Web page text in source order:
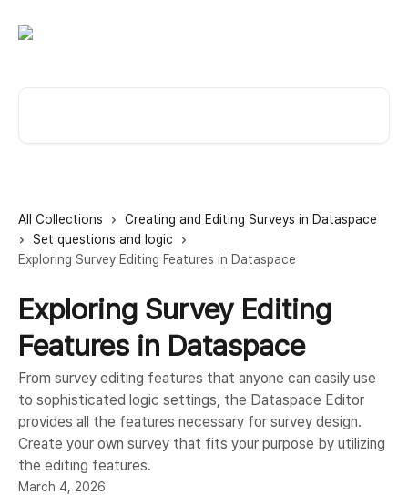
All Collections
Creating and Editing Surveys in Dataspace
Set questions and logic
Exploring Survey Editing Features in Dataspace
Exploring Survey Editing
Features in Dataspace
From survey editing features that anyone can easily use
to sophisticated logic settings, the Dataspace Editor
provides all the features necessary for survey design.
Create your own survey that fits your purpose by utilizing
the editing features.
March 4, 2026